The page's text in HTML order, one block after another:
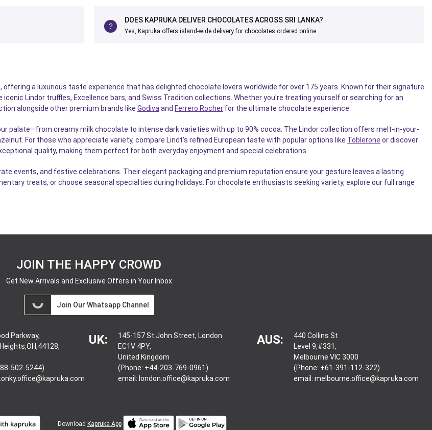
DOES KAPRUKA DELIVER CHOCOLATES ACROSS SRI LANKA?
Yes, Kapruka offers island-wide delivery for chocolates ordered online.
a luxurious taste experience that has delighted chocolate lovers worldwide for over 175 years. Known for their signature
Lindor truffles, Excellence bars, and Swiss Tradition collections. Whether you're treating yourself or searching for an
alongside other premium brands like Godiva and Ferrero Rocher for the ultimate chocolate experience.
palate—from creamy milk chocolate to intense dark varieties with up to 90% cocoa. The Lindor collection offers melt-in-your-
For those who appreciate variety, compare Lindt's refined European taste with popular options like Toblerone or discover
quality, making them perfect for both everyday enjoyment and special celebrations.
events, and festive celebrations. Their elegant packaging and premium reputation ensure your gesture leaves a lasting
treats, or choose seasonal specialties during holidays. For chocolate enthusiasts seeking variety, explore our full range
JOIN THE HAPPY CROWD
Get New Arrivals and Exclusive Offers in Your Inbox
Join Our Whatsapp Channel
Parkway,
502-5244)
UK:
145-157 St John Street, London
EC1V 4PY,
United Kingdom
(Phone: +44-203-769-0961)
email: london.office@kapruka.com
AUS:
440 Collins St
Level 9,#331,
Melbourne VIC 3000
(Phone: +61-391-112-322)
email: melbourne.office@kapruka.com
Download Kapruka App